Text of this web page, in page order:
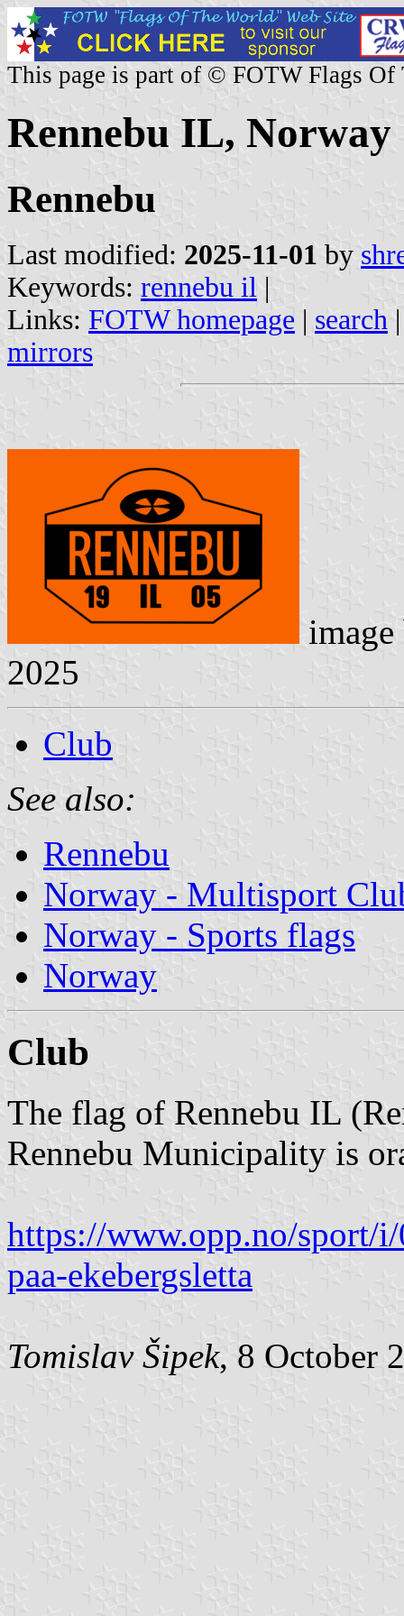
This page is part of © FOTW Flags Of
Rennebu IL, Norway
Rennebu
Last modified: 2025-11-01 by
Keywords: rennebu il |
Links: FOTW homepage | search
mirrors
2025
Club
See also:
Rennebu
Norway - Multisport
Norway - Sports flags
Norway
Club
The flag of Rennebu IL
Rennebu Municipality is
https://www.opp.no/sport/
paa-ekebergsletta
Tomislav Šipek, 8 October